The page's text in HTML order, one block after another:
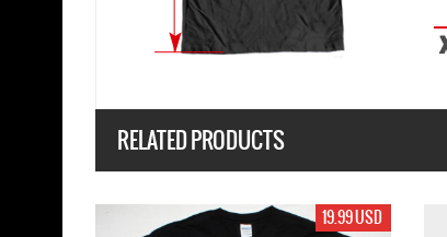
RELATED PRODUCTS
19.99 USD